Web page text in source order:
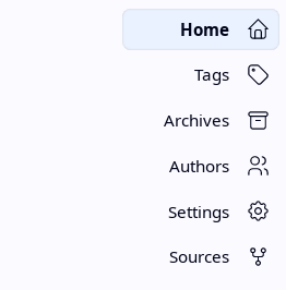
Home
Tags
Archives
Authors
Settings
Sources